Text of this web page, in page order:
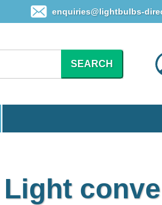
enquiries@lightbulbs-
SEARCH
Light